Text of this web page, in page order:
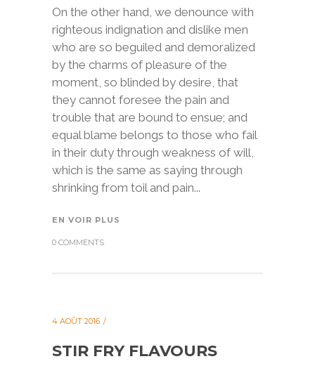
On the other hand, we denounce with
righteous indignation and dislike men
who are so beguiled and demoralized
by the charms of pleasure of the
moment, so blinded by desire, that
they cannot foresee the pain and
trouble that are bound to ensue; and
equal blame belongs to those who fail
in their duty through weakness of will,
which is the same as saying through
shrinking from toil and pain...
EN VOIR PLUS
0 COMMENTS
4 AOÛT 2016
STIR FRY FLAVOURS